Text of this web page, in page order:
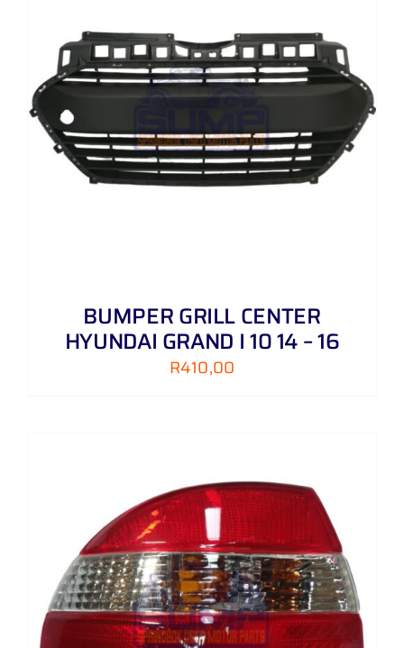
BUMPER GRILL CENTER
HYUNDAI GRAND I 10 14 – 16
R410,00